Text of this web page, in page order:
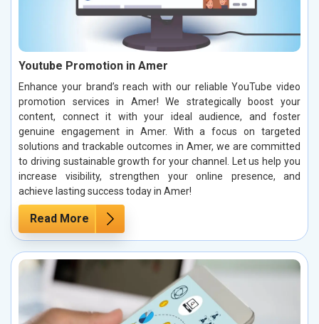
Youtube Promotion in Amer
Enhance your brand’s reach with our reliable YouTube video
promotion services in Amer! We strategically boost your
content, connect it with your ideal audience, and foster
genuine engagement in Amer. With a focus on targeted
solutions and trackable outcomes in Amer, we are committed
to driving sustainable growth for your channel. Let us help you
increase visibility, strengthen your online presence, and
achieve lasting success today in Amer!
Read More